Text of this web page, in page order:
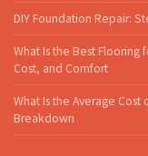
DIY Foundation Repair:
What Is the Best Flooring
Cost, and Comfort
What Is the Average Cost
Breakdown